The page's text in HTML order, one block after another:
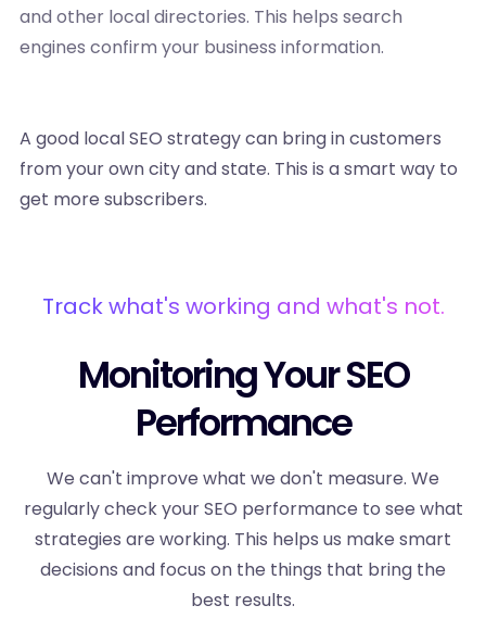
and other local directories. This helps search
engines confirm your business information.
A good local SEO strategy can bring in customers
from your own city and state. This is a smart way to
get more subscribers.
Track what's working and what's not.
Monitoring Your SEO
Performance
We can't improve what we don't measure. We
regularly check your SEO performance to see what
strategies are working. This helps us make smart
decisions and focus on the things that bring the
best results.